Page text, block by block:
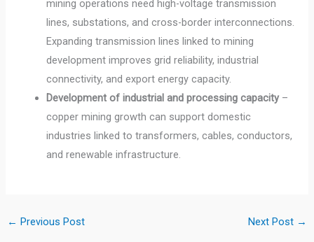
mining operations need high-voltage transmission
lines, substations, and cross-border interconnections.
Expanding transmission lines linked to mining
development improves grid reliability, industrial
connectivity, and export energy capacity.
Development of industrial and processing capacity–
copper mining growth can support domestic
industries linked to transformers, cables, conductors,
and renewable infrastructure.
← Previous Post Next Post →